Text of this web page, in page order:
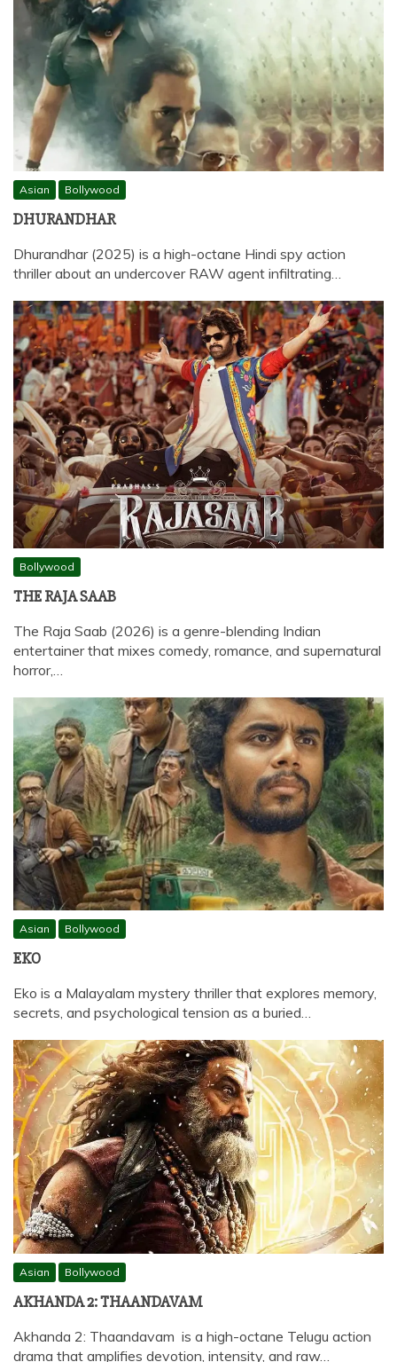
Asian Bollywood
DHURANDHAR
Dhurandhar (2025) is a high-octane Hindi spy action
thriller about an undercover RAW agent infiltrating…
Bollywood
THE RAJA SAAB
The Raja Saab (2026) is a genre-blending Indian
entertainer that mixes comedy, romance, and supernatural
horror,…
Asian Bollywood
EKO
Eko is a Malayalam mystery thriller that explores memory,
secrets, and psychological tension as a buried…
Asian Bollywood
AKHANDA 2: THAANDAVAM
Akhanda 2: Thaandavam is a high-octane Telugu action
drama that amplifies devotion, intensity, and raw…